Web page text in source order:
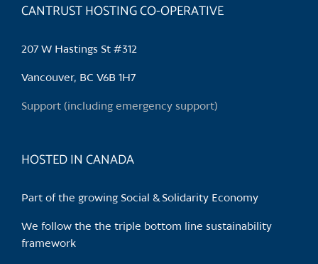
The
chosen
the
CANTRUST HOSTING CO-OPERATIVE
207 W Hastings St #312
Vancouver, BC V6B 1H7
Support (including emergency support)
HOSTED IN CANADA
Part of the growing Social & Solidarity Economy
We follow the the triple bottom line sustainability
framework